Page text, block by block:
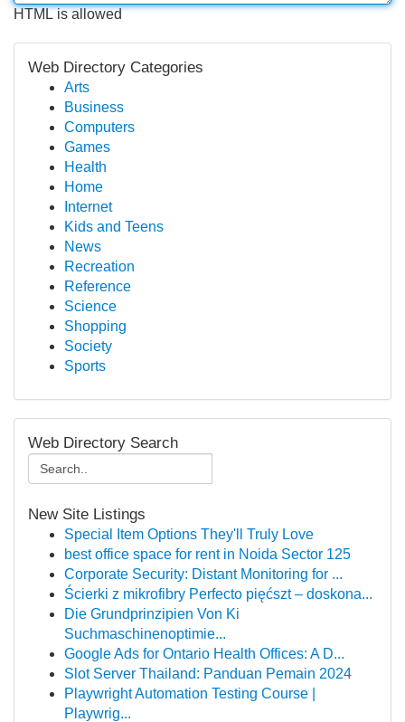
HTML is allowed
Web Directory Categories
Arts
Business
Computers
Games
Health
Home
Internet
Kids and Teens
News
Recreation
Reference
Science
Shopping
Society
Sports
Web Directory Search
New Site Listings
Special Item Options They'll Truly Love
best office space for rent in Noida Sector 125
Corporate Security: Distant Monitoring for ...
Ścierki z mikrofibry Perfecto pięćszt – doskona...
Die Grundprinzipien Von Ki
Suchmaschinenoptimie...
Google Ads for Ontario Health Offices: A D...
Slot Server Thailand: Panduan Pemain 2024
Playwright Automation Testing Course |
Playwrig...